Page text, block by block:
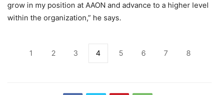
grow in my position at AAON and advance to a higher level
within the organization,” he says.
1 2 3 4 5 6 7 8